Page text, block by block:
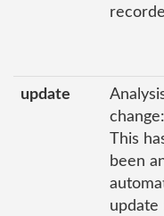
update
change:
This
been
update